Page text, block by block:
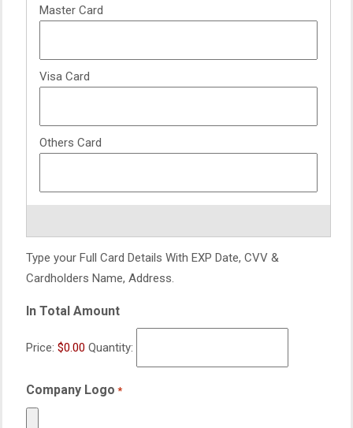
Type your Full Card Details With EXP Date, CVV &
Cardholders Name, Address.
In Total Amount
Price: $0.00 Quantity:
Company Logo *